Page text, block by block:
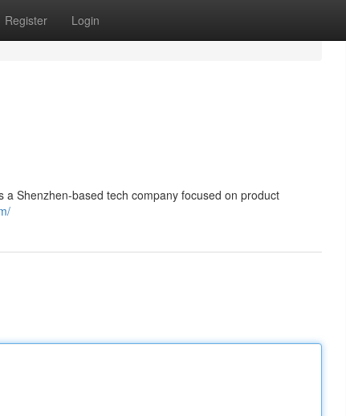
Register Login
Shenzhen-based tech company focused on product